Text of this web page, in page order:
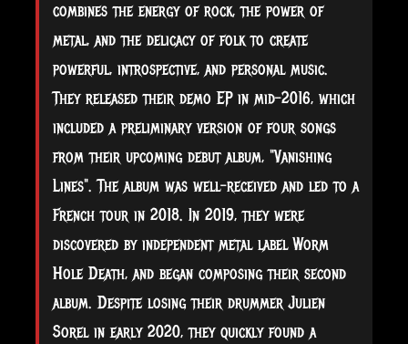
combines the energy of rock, the power of
metal, and the delicacy of folk to create
powerful, introspective, and personal music.
They released their demo EP in mid-2016, which
included a preliminary version of four songs
from their upcoming debut album, "Vanishing
Lines". The album was well-received and led to a
French tour in 2018. In 2019, they were
discovered by independent metal label Worm
Hole Death, and began composing their second
album. Despite losing their drummer Julien
Sorel in early 2020, they quickly found a